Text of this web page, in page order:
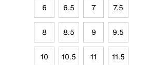
6 6.5 7 7.5
8 8.5 9 9.5
10 10.5 11 11.5